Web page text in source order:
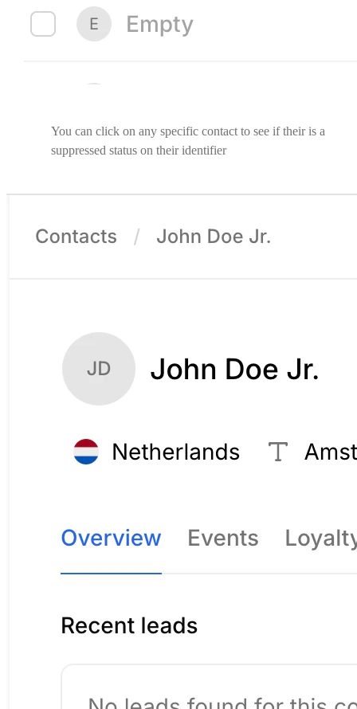
You can click on any specific contact to see if their is a
suppressed status on their identifier